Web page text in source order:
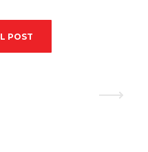
POST